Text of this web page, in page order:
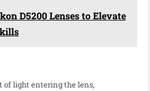
D5200 Lenses to Elevate
of light entering the lens,